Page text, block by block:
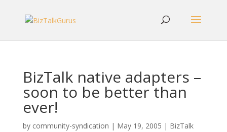
BizTalk native adapters –
soon to be better than
ever!
by community-syndication | May 19, 2005 | BizTalk